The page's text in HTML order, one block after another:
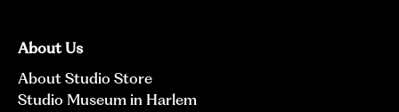
About Us
About Studio Store
Studio Museum in Harlem